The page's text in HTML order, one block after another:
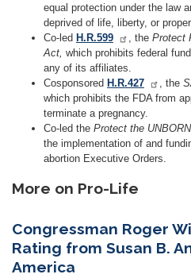
equal protection under the law
deprived of life, liberty, or
Co-led H.R.599 , the Protect
Act, which prohibits federal
any of its affiliates.
Cosponsored H.R.427 , the
which prohibits the FDA from
terminate a pregnancy.
Co-led the Protect the
the implementation of and
abortion Executive Orders.
More on Pro-Life
Congressman Roger
Rating from Susan B.
America